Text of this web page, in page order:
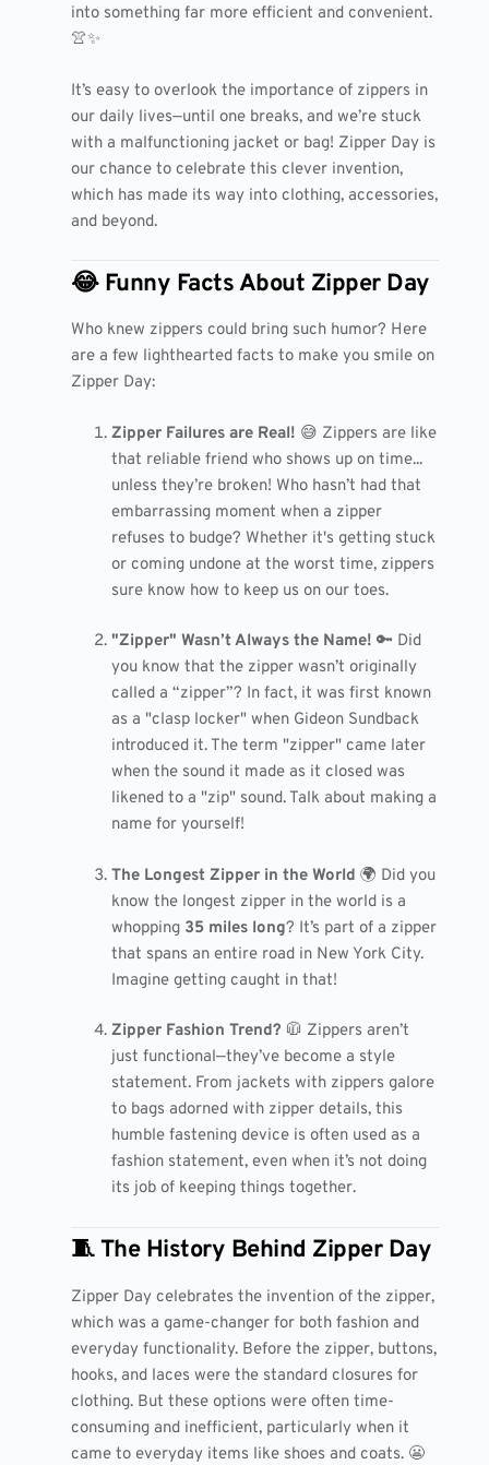
into something far more efficient and convenient.
👚✨
It’s easy to overlook the importance of zippers in
our daily lives—until one breaks, and we’re stuck
with a malfunctioning jacket or bag! Zipper Day is
our chance to celebrate this clever invention,
which has made its way into clothing, accessories,
and beyond.
😂 Funny Facts About Zipper Day
Who knew zippers could bring such humor? Here
are a few lighthearted facts to make you smile on
Zipper Day:
Zipper Failures are Real! 😅 Zippers are like
that reliable friend who shows up on time...
unless they’re broken! Who hasn’t had that
embarrassing moment when a zipper
refuses to budge? Whether it's getting stuck
or coming undone at the worst time, zippers
sure know how to keep us on our toes.
"Zipper" Wasn’t Always the Name! 🔑 Did
you know that the zipper wasn’t originally
called a “zipper”? In fact, it was first known
as a "clasp locker" when Gideon Sundback
introduced it. The term "zipper" came later
when the sound it made as it closed was
likened to a "zip" sound. Talk about making a
name for yourself!
The Longest Zipper in the World 🌍 Did you
know the longest zipper in the world is a
whopping 35 miles long? It’s part of a zipper
that spans an entire road in New York City.
Imagine getting caught in that!
Zipper Fashion Trend? 🧥 Zippers aren’t
just functional—they’ve become a style
statement. From jackets with zippers galore
to bags adorned with zipper details, this
humble fastening device is often used as a
fashion statement, even when it’s not doing
its job of keeping things together.
🧵 The History Behind Zipper Day
Zipper Day celebrates the invention of the zipper,
which was a game-changer for both fashion and
everyday functionality. Before the zipper, buttons,
hooks, and laces were the standard closures for
clothing. But these options were often time-
consuming and inefficient, particularly when it
came to everyday items like shoes and coats. 😬